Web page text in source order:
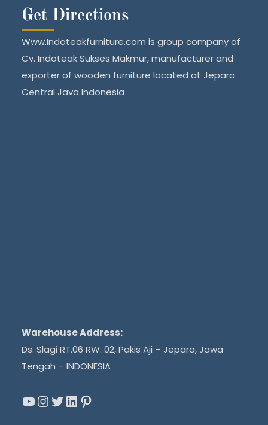
Get Directions
Www.Indoteakfurniture.com is group company of
Cv. Indoteak Sukses Makmur, manufacturer and
exporter of wooden furniture located at Jepara
Central Java Indonesia
Warehouse Address:
Ds. Slagi RT.06 RW. 02, Pakis Aji – Jepara, Jawa
Tengah – INDONESIA
YouTube
Instagram
Twitter
LinkedIn
Pinterest